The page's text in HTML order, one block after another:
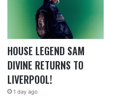
HOUSE LEGEND SAM
DIVINE RETURNS TO
LIVERPOOL!
1 day ago